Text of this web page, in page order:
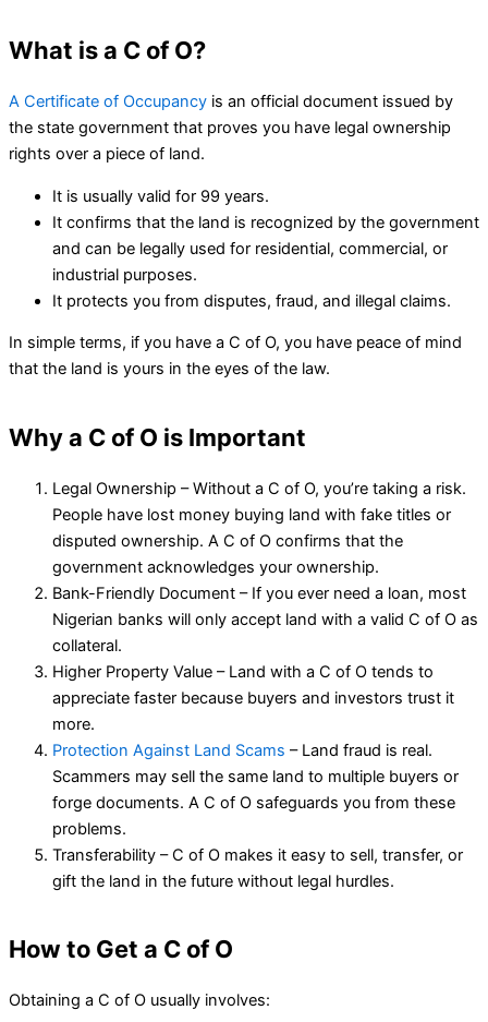
What is a C of O?
A Certificate of Occupancy is an official document issued by
the state government that proves you have legal ownership
rights over a piece of land.
It is usually valid for 99 years.
It confirms that the land is recognized by the government
and can be legally used for residential, commercial, or
industrial purposes.
It protects you from disputes, fraud, and illegal claims.
In simple terms, if you have a C of O, you have peace of mind
that the land is yours in the eyes of the law.
Why a C of O is Important
Legal Ownership – Without a C of O, you’re taking a risk.
People have lost money buying land with fake titles or
disputed ownership. A C of O confirms that the
government acknowledges your ownership.
Bank-Friendly Document – If you ever need a loan, most
Nigerian banks will only accept land with a valid C of O as
collateral.
Higher Property Value – Land with a C of O tends to
appreciate faster because buyers and investors trust it
more.
Protection Against Land Scams – Land fraud is real.
Scammers may sell the same land to multiple buyers or
forge documents. A C of O safeguards you from these
problems.
Transferability – C of O makes it easy to sell, transfer, or
gift the land in the future without legal hurdles.
How to Get a C of O
Obtaining a C of O usually involves: